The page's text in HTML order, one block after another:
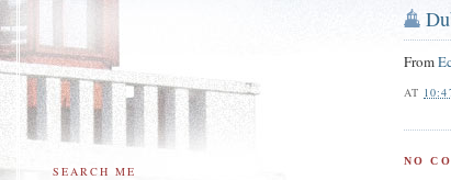
From
AT
NO
SEARCH ME